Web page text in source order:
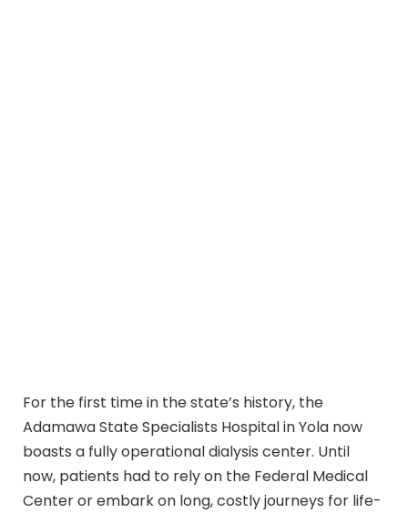
For the first time in the state’s history, the
Adamawa State Specialists Hospital in Yola now
boasts a fully operational dialysis center. Until
now, patients had to rely on the Federal Medical
Center or embark on long, costly journeys for life-